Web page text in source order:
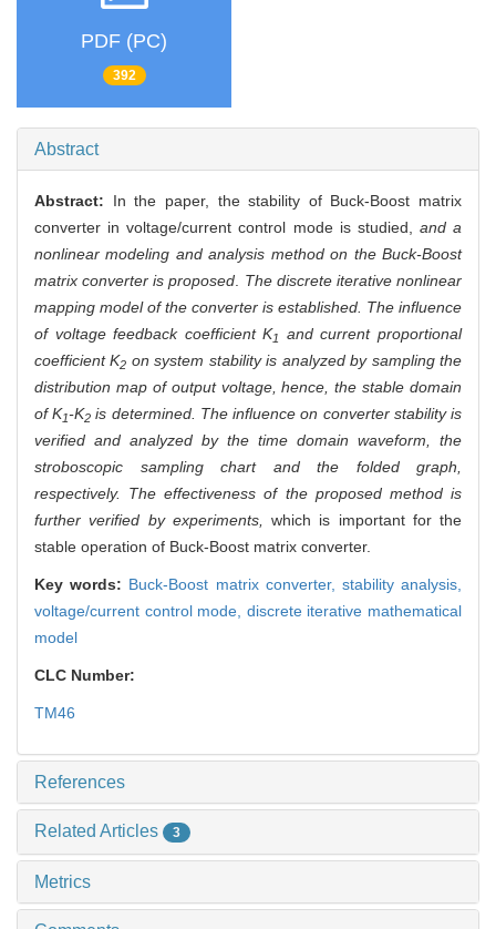
PDF (PC)
392
Abstract
Abstract: In the paper, the stability of Buck-Boost matrix
converter in voltage/current control mode is studied, and a
nonlinear modeling and analysis method on the Buck-Boost
matrix converter is proposed. The discrete iterative nonlinear
mapping model of the converter is established. The influence
of voltage feedback coefficient K1
and current proportional
coefficient K2 on system stability is analyzed by sampling the
distribution map of output voltage, hence, the stable domain
of K1-K2 is determined. The influence on converter stability is
verified and analyzed by the time domain waveform, the
stroboscopic sampling chart and the folded graph,
respectively. The effectiveness of the proposed method is
further verified by experiments, which is important for the
stable operation of Buck-Boost matrix converter.
Key words: Buck-Boost matrix converter, stability analysis,
voltage/current control mode, discrete iterative mathematical
model
CLC Number:
TM46
References
Related Articles 3
Metrics